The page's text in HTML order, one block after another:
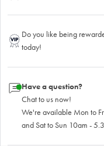
Do you like being
today!
Have a question?
Chat to us now!
We're available Mon to
and Sat to Sun 10am -